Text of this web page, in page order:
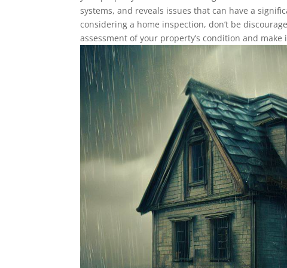
systems, and reveals issues that can have a
considering a home inspection, don’t be
assessment of your property’s condition and